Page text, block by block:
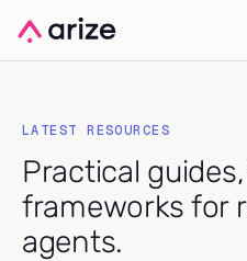
LATEST RESOURCES
Practical
frameworks for
agents.